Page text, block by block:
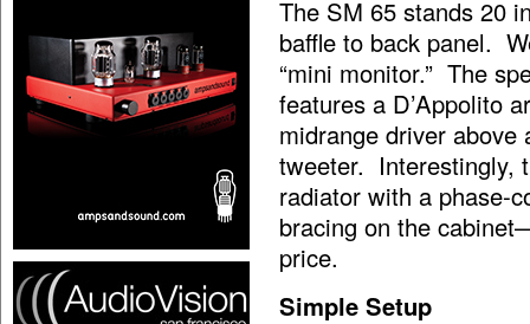
The SM 65 stands 20
baffle to back panel.
“mini monitor.” The
features a D’Appolito
midrange driver
tweeter. Interestingly,
radiator with a phase-
bracing on the
price.
Simple Setup